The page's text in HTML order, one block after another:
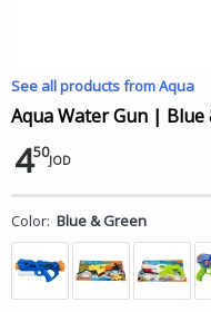
See all products from Aqua
Aqua Water Gun | Blue
450JOD
Color: Blue & Green